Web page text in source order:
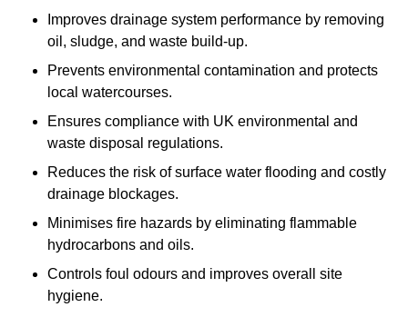
Improves drainage system performance by removing
oil, sludge, and waste build-up.
Prevents environmental contamination and protects
local watercourses.
Ensures compliance with UK environmental and
waste disposal regulations.
Reduces the risk of surface water flooding and costly
drainage blockages.
Minimises fire hazards by eliminating flammable
hydrocarbons and oils.
Controls foul odours and improves overall site
hygiene.